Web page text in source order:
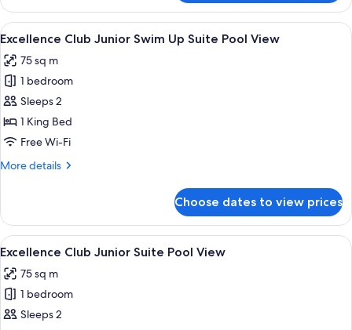
Club
Two-
Story
Terrace
Suite
Ocean
Front
View
all
photos
for
Excellence
Club
Junior
Up
View
A poolside area with a wooden
6
Excellence Club Junior Swim Up Suite Pool View
75 sq m
1 bedroom
Sleeps 2
1 King Bed
Free Wi-Fi
More details
More
Club
Junior
Swim
Suite
Pool
View
Choose dates to view prices
View
all
photos
for
Excellence
A modern hotel room with a
7
Excellence Club Junior Suite Pool View
75 sq m
1 bedroom
Sleeps 2